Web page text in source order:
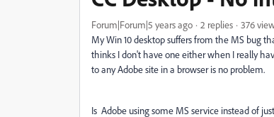
Forum|Forum|5 years ago 2 replies
376
My Win 10 desktop suffers from the MS bug
thinks I don't have one either when I really
to any Adobe site in a browser is no problem.
Is Adobe using some MS service instead of